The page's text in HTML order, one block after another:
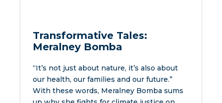
Transformative Tales:
Meralney Bomba
“It’s not just about nature, it’s also about
our health, our families and our future.”
With these words, Meralney Bomba sums